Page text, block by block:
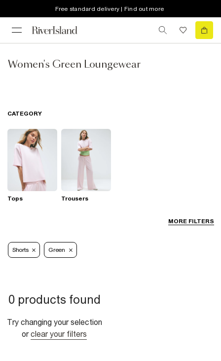
Free standard delivery | Find out more
Women's Green Loungewear
MORE FILTERS
CATEGORY
Tops Trousers
Shorts Green
0 products found
Try changing your selection
or clear your filters